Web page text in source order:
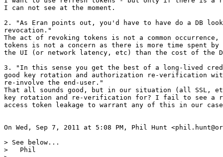
I can not see at the moment.
2. "As Eran points out, you'd have to have do a DB
revocation."
The act of revoking tokens is not a common occurrence,
tokens is not a concern as there is more time spent by
the UI (or network latency, etc) than the cost of the
3. "In this sense you get the best of a long-lived
good key rotation and authorization re-verification
re-involve the end-user."
That all sounds good, but in our situation (all SSL,
key rotation and re-verification for? I fail to see a
access token leakage to warrant any of this in our
On Wed, Sep 7, 2011 at 5:08 PM, Phil Hunt
> See below...
>   Phil